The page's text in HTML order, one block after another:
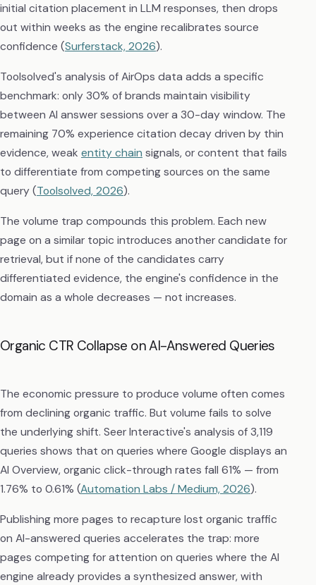
initial citation placement in LLM responses, then drops
out within weeks as the engine recalibrates source
confidence (Surferstack, 2026).
Toolsolved's analysis of AirOps data adds a specific
benchmark: only 30% of brands maintain visibility
between AI answer sessions over a 30-day window. The
remaining 70% experience citation decay driven by thin
evidence, weak entity chain signals, or content that fails
to differentiate from competing sources on the same
query (Toolsolved, 2026).
The volume trap compounds this problem. Each new
page on a similar topic introduces another candidate for
retrieval, but if none of the candidates carry
differentiated evidence, the engine's confidence in the
domain as a whole decreases — not increases.
Organic CTR Collapse on AI-Answered Queries
The economic pressure to produce volume often comes
from declining organic traffic. But volume fails to solve
the underlying shift. Seer Interactive's analysis of 3,119
queries shows that on queries where Google displays an
AI Overview, organic click-through rates fall 61% — from
1.76% to 0.61% (Automation Labs / Medium, 2026).
Publishing more pages to recapture lost organic traffic
on AI-answered queries accelerates the trap: more
pages competing for attention on queries where the AI
engine already provides a synthesized answer, with